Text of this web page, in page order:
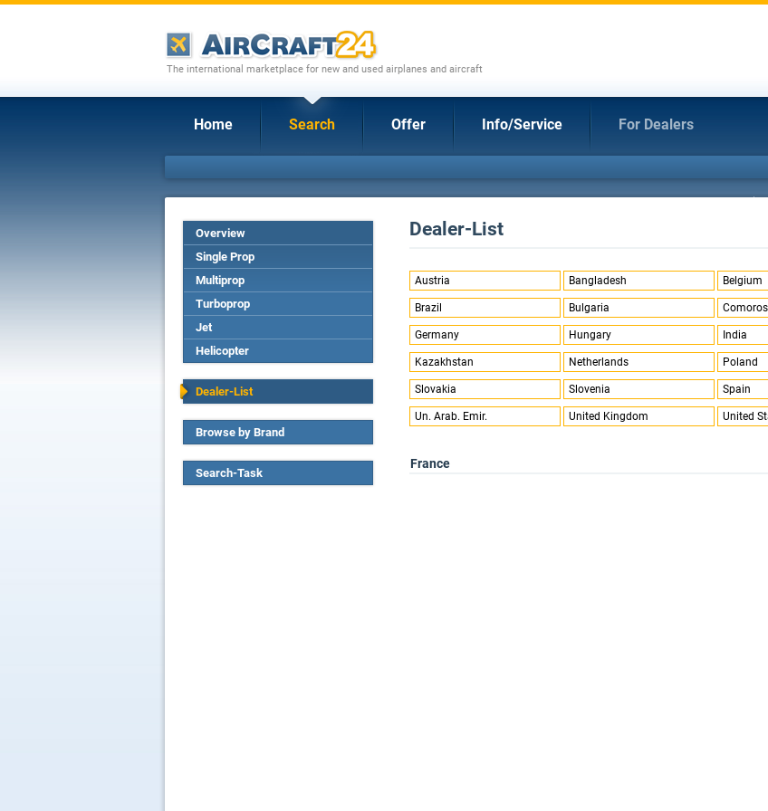
The international marketplace for new and used airplanes and aircraft
Home Search Offer Info/Service For Dealers
Overview
Single Prop
Multiprop
Turboprop
Jet
Helicopter
Dealer-List
Browse by Brand
Search-Task
Dealer-List
Austria Bangladesh Belgium
Brazil Bulgaria Comoros
Germany Hungary India
Kazakhstan Netherlands Poland
Slovakia Slovenia Spain
Un. Arab. Emir. United Kingdom United
France